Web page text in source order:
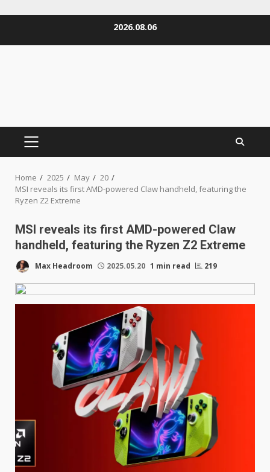
2026.08.06
PRIMARY
Home 2025 May
20
MSI reveals its first AMD-powered Claw handheld, featuring the
Ryzen Z2 Extreme
MSI reveals its first AMD-powered Claw
handheld, featuring the Ryzen Z2 Extreme
Max Headroom 2025.05.20 1 min read 219